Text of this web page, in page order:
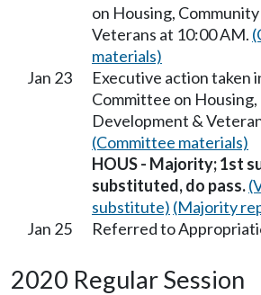
on Housing,
Veterans at 10:00 AM.
materials)
Jan 23
Executive action taken
Committee on
Development &
(Committee materials)
HOUS - Majority; 1st
substituted, do pass.
substitute) (Majority
Jan 25
Referred to
2020 Regular Session